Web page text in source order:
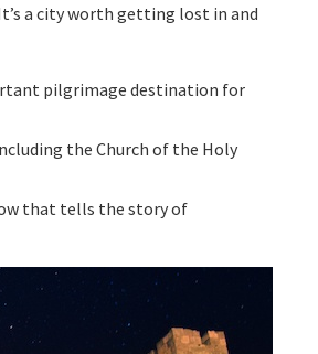
a city worth getting lost in and
pilgrimage destination for
the Church of the Holy
that tells the story of